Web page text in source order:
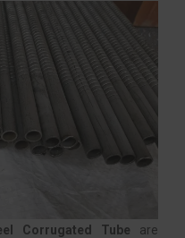
Corrugated Tube are